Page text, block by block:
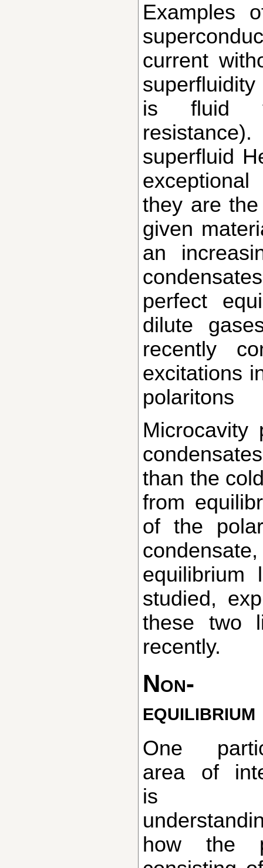
Examples of such condensates include
current
is fluid
superfluid
they are
given
an
perfect
dilute
recently
excitations
polaritons
Microcavity polaritons can form quantum
than the
from
of the
equilibrium
studied,
these two
recently.
Non-
equilibrium
One particular
area of
is
how the